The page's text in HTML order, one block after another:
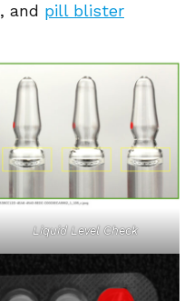
, and pill blister
Liquid Level Check